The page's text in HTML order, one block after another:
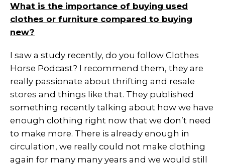
What is the importance of buying used
clothes or furniture compared to buying
new?
I saw a study recently, do you follow Clothes
Horse Podcast? I recommend them, they are
really passionate about thrifting and resale
stores and things like that. They published
something recently talking about how we have
enough clothing right now that we don’t need
to make more. There is already enough in
circulation, we really could not make clothing
again for many many years and we would still